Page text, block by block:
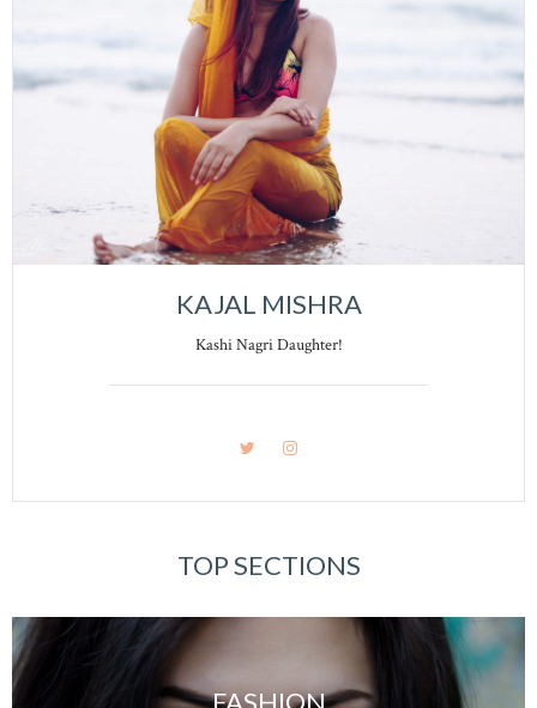
KAJAL MISHRA
Kashi Nagri Daughter!
TOP SECTIONS
FASHION